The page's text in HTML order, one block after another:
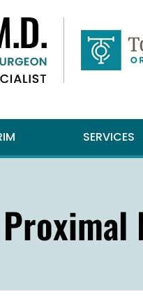
SERVICES
Proximal